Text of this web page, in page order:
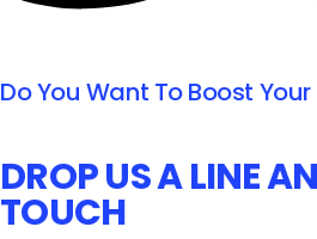
Do You Want To Boost
DROP US A LINE
TOUCH